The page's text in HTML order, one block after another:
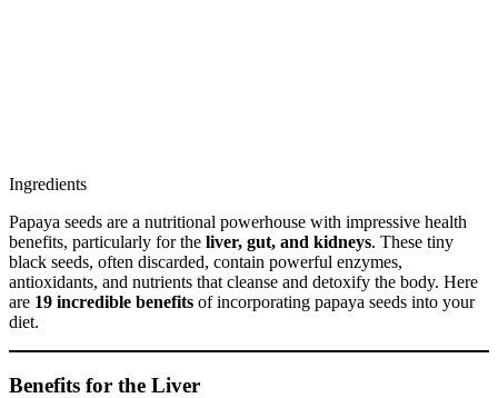
Ingredients
Papaya seeds are a nutritional powerhouse with impressive health
benefits, particularly for the liver, gut, and kidneys. These tiny
black seeds, often discarded, contain powerful enzymes,
antioxidants, and nutrients that cleanse and detoxify the body. Here
are 19 incredible benefits of incorporating papaya seeds into your
diet.
Benefits for the Liver